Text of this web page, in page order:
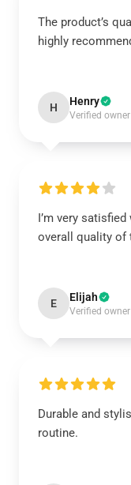
The product’s
highly
H Henry
Verified owner
I’m very
overall quality of
E Elijah
Verified owner
Durable and
routine.